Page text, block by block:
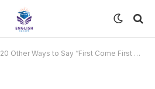
20 Other Ways to Say “First Come First Serve” (with Examples)